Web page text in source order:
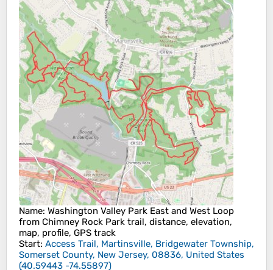
Name: Washington Valley Park East and West Loop
from Chimney Rock Park trail, distance, elevation,
map, profile, GPS track
Start: Access Trail, Martinsville, Bridgewater Township,
Somerset County, New Jersey, 08836, United States
(40.59443 -74.55897)